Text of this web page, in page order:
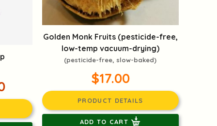
Golden Monk Fruits (pesticide-free,
low-temp vacuum-drying)
(pesticide-free, slow-baked)
$17.00
PRODUCT DETAILS
ADD TO CART